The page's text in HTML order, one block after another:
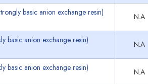
basic anion exchange resin)
N.A
basic anion exchange resin)
N.A
basic anion exchange resin)
N.A